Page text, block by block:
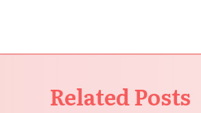
Related Posts